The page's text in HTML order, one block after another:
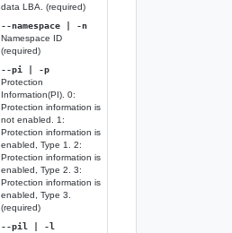
data LBA. (required)
--namespace | -n
Namespace ID
(required)
--pi | -p
Protection
Information(PI). 0:
Protection information is
not enabled. 1:
Protection information is
enabled, Type 1. 2:
Protection information is
enabled, Type 2. 3:
Protection information is
enabled, Type 3.
(required)
--pil | -l